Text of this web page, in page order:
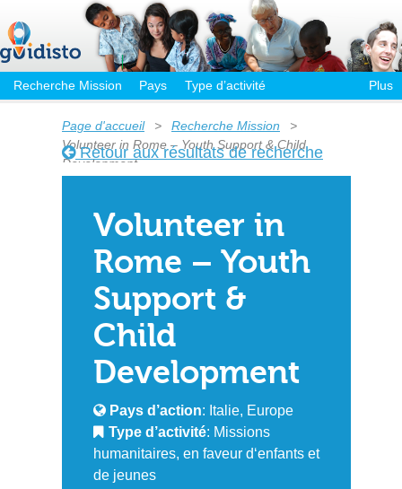
Recherche Mission Pays Type d’activité Plus
Page d'accueil > Recherche Mission
>
Volunteer in Rome – Youth Support & Child
Development
Retour aux résultats de recherche
Volunteer in
Rome – Youth
Support &
Child
Development
Pays d’action: Italie, Europe
Type d’activité: Missions
humanitaires, en faveur d‘enfants et
de jeunes